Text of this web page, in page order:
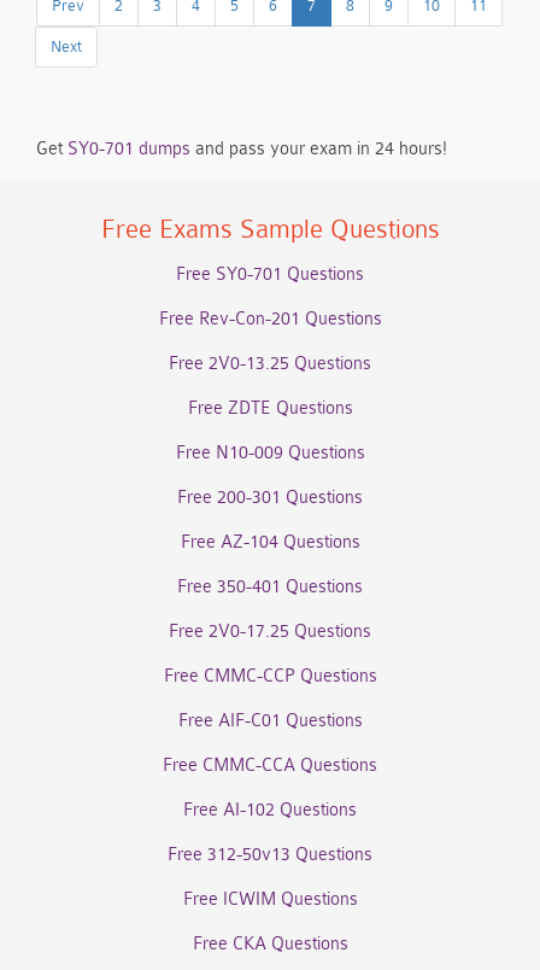
Prev 2 3 4 5 6 7 8 9 10 11
Next
Get SY0-701 dumps and pass your exam in 24 hours!
Free Exams Sample Questions
Free SY0-701 Questions
Free Rev-Con-201 Questions
Free 2V0-13.25 Questions
Free ZDTE Questions
Free N10-009 Questions
Free 200-301 Questions
Free AZ-104 Questions
Free 350-401 Questions
Free 2V0-17.25 Questions
Free CMMC-CCP Questions
Free AIF-C01 Questions
Free CMMC-CCA Questions
Free AI-102 Questions
Free 312-50v13 Questions
Free ICWIM Questions
Free CKA Questions